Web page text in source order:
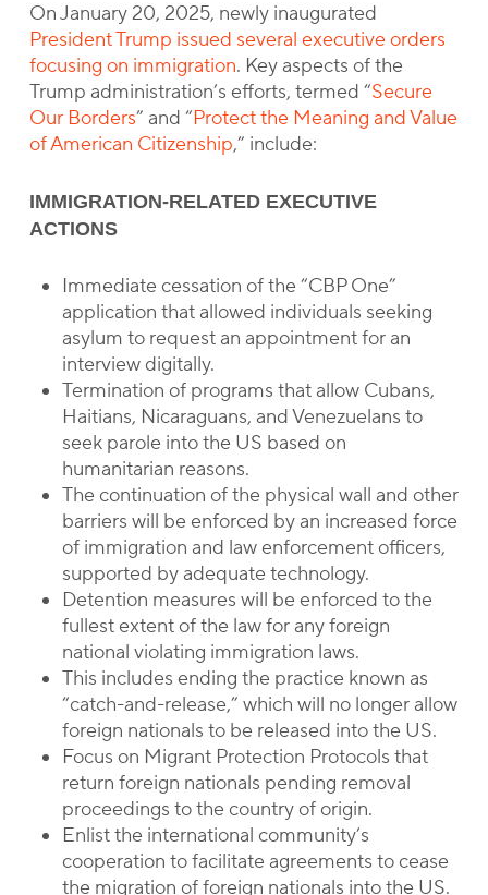
On January 20, 2025, newly inaugurated
President Trump issued several executive orders
focusing on immigration. Key aspects of the
Trump administration’s efforts, termed “Secure
Our Borders” and “Protect the Meaning and Value
of American Citizenship,” include:
IMMIGRATION-RELATED EXECUTIVE
ACTIONS
Immediate cessation of the “CBP One”
application that allowed individuals seeking
asylum to request an appointment for an
interview digitally.
Termination of programs that allow Cubans,
Haitians, Nicaraguans, and Venezuelans to
seek parole into the US based on
humanitarian reasons.
The continuation of the physical wall and other
barriers will be enforced by an increased force
of immigration and law enforcement officers,
supported by adequate technology.
Detention measures will be enforced to the
fullest extent of the law for any foreign
national violating immigration laws.
This includes ending the practice known as
“catch-and-release,” which will no longer allow
foreign nationals to be released into the US.
Focus on Migrant Protection Protocols that
return foreign nationals pending removal
proceedings to the country of origin.
Enlist the international community’s
cooperation to facilitate agreements to cease
the migration of foreign nationals into the US.